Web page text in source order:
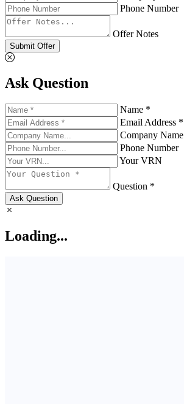
Phone Number
Offer Notes
Submit Offer
Ask Question
Name *
Email Address *
Company Name
Phone Number
Your VRN
Question *
Ask Question
Loading...